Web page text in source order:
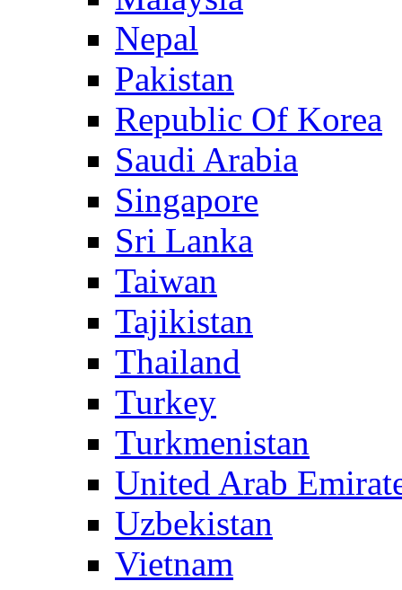
Nepal
Pakistan
Republic Of Korea
Saudi Arabia
Singapore
Sri Lanka
Taiwan
Tajikistan
Thailand
Turkey
Turkmenistan
United Arab
Uzbekistan
Vietnam